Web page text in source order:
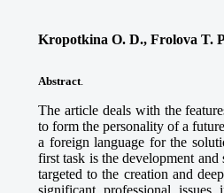
Kropotkina O. D., Frolova T.
Abstract
The article deals with the
to form the personality of a
a foreign language for the
first task is the development
targeted to the creation and
significant professional